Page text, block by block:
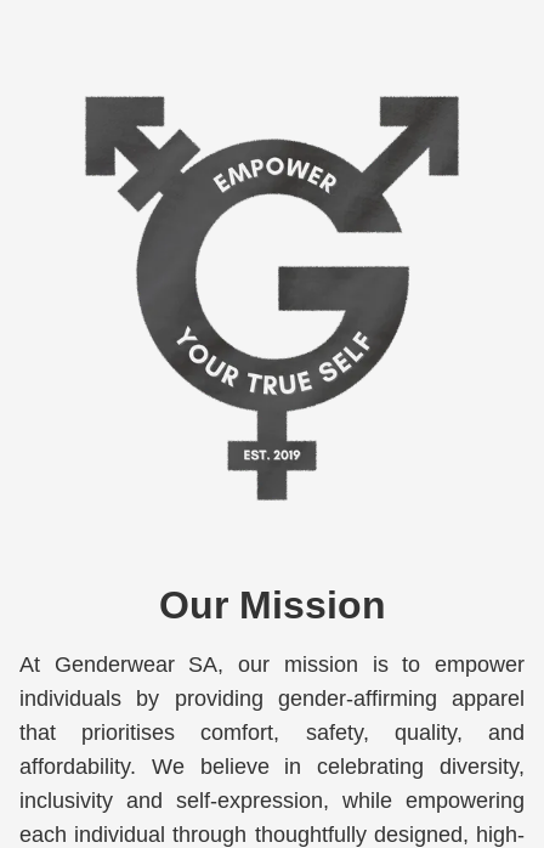
Our Mission
At Genderwear SA, our mission is to empower
individuals by providing gender-affirming apparel
that prioritises comfort, safety, quality, and
affordability. We believe in celebrating diversity,
inclusivity and self-expression, while empowering
each individual through thoughtfully designed, high-